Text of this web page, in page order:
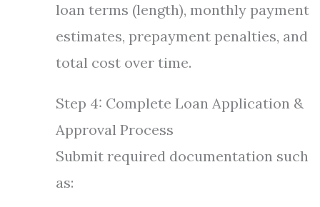
loan terms (length), monthly payment
estimates, prepayment penalties, and
total cost over time.
Step 4: Complete Loan Application &
Approval Process
Submit required documentation such
as: